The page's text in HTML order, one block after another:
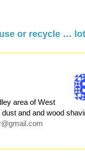
or recycle …
area of West
and and wood